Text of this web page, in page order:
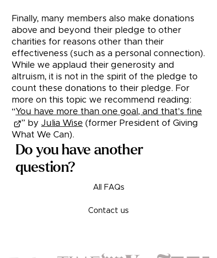
Finally, many members also make donations
above and beyond their pledge to other
charities for reasons other than their
effectiveness (such as a personal connection).
While we applaud their generosity and
altruism, it is not in the spirit of the pledge to
count these donations to their pledge. For
more on this topic we recommend reading:
“You have more than one goal, and that's fine
” by Julia Wise (former President of Giving
What We Can).
Do you have another
question?
All FAQs
Contact us